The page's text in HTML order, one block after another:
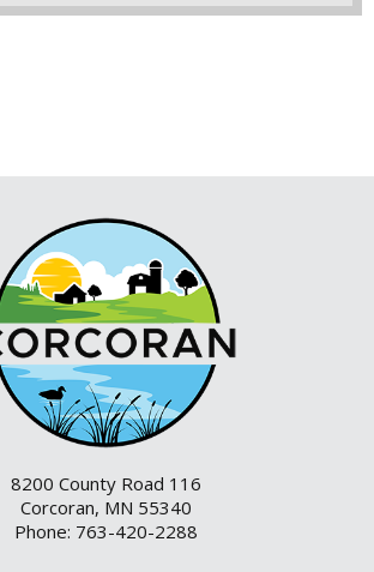
8200 County Road 116
Corcoran, MN 55340
Phone: 763-420-2288